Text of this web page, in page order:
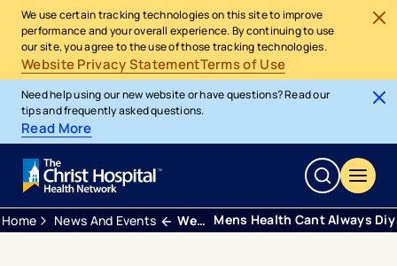
We use certain tracking technologies on this site to improve
performance and your overall experience. By continuing to use
our site, you agree to the use of those tracking technologies.
Website Privacy StatementTerms of Use
Need help using our new website or have questions? Read our
tips and frequently asked questions.
Read More
Home News And Events Webinars Mens Health Cant Always Diy